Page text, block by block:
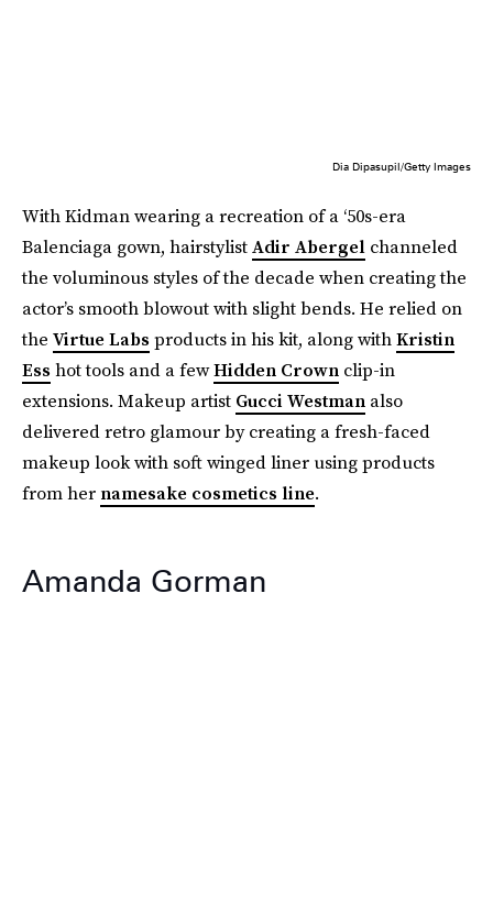
Dia Dipasupil/Getty Images
With Kidman wearing a recreation of a ‘50s-era
Balenciaga gown, hairstylistAdir Abergel channeled
the voluminous styles of the decade when creating the
actor’s smooth blowout with slight bends. He relied on
the Virtue Labs products in his kit, along withKristin
Ess hot tools and a fewHidden Crown clip-in
extensions. Makeup artist Gucci Westman also
delivered retro glamour by creating a fresh-faced
makeup look with soft winged liner using products
from her namesake cosmetics line.
Amanda Gorman